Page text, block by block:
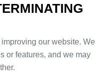
our website. We
or features, and we may